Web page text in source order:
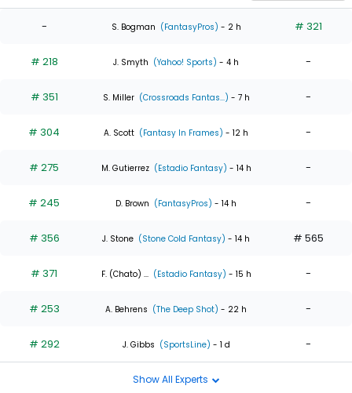
- S. Bogman (FantasyPros) - 2 h # 321
# 218 J. Smyth (Yahoo! Sports) - 4 h -
# 351 S. Miller (Crossroads Fantas...) - 7 h -
# 304 A. Scott (Fantasy In Frames) - 12 h -
# 275 M. Gutierrez (Estadio Fantasy) - 14 h -
# 245 D. Brown (FantasyPros) - 14 h -
# 356 J. Stone (Stone Cold Fantasy) - 14 h # 565
# 371 F. (Chato) ... (Estadio Fantasy) - 15 h -
# 253 A. Behrens (The Deep Shot) - 22 h -
# 292 J. Gibbs (SportsLine) - 1 d -
Show All Experts